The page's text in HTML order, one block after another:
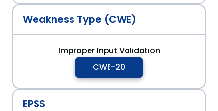
Weakness Type (CWE)
Improper Input Validation
CWE-20
EPSS